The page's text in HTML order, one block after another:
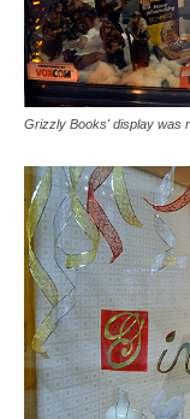
Grizzly Books' display was